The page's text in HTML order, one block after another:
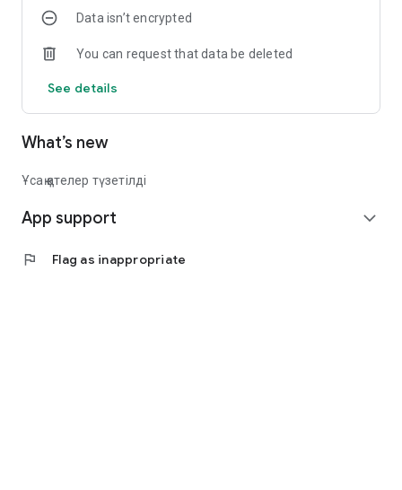
Data isn’t encrypted
You can request that data be deleted
See details
What’s new
Ұсақ қателер түзетілді
App support expand_more
flag Flag as inappropriate